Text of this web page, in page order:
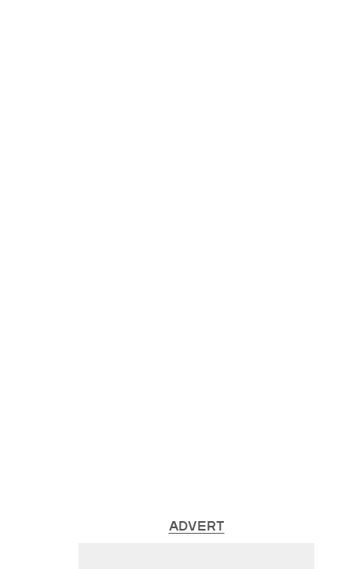
ADVERT